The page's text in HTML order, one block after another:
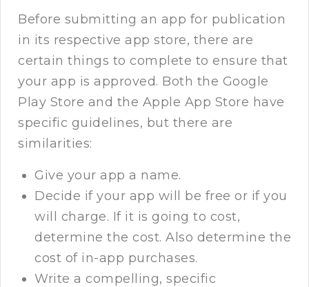
Before submitting an app for publication
in its respective app store, there are
certain things to complete to ensure that
your app is approved. Both the Google
Play Store and the Apple App Store have
specific guidelines, but there are
similarities:
Give your app a name.
Decide if your app will be free or if you
will charge. If it is going to cost,
determine the cost. Also determine the
cost of in-app purchases.
Write a compelling, specific